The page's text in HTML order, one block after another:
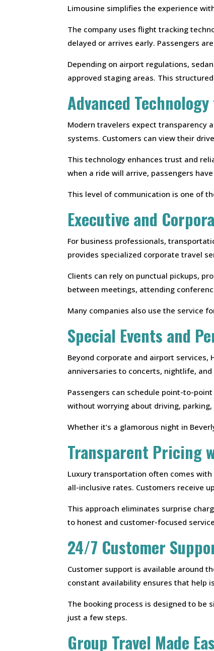
Limousine simplifies the experience
The company uses flight tracking
delayed or arrives early. Passengers
Depending on airport regulations,
approved staging areas. This
Advanced
Modern travelers expect transparency
systems. Customers can view their
This technology enhances trust and
when a ride will arrive, passengers
This level of communication is one of
Executive and
For business professionals,
provides specialized corporate travel
Clients can rely on punctual pickups,
between meetings, attending
Many companies also use the service
Special Events and
Beyond corporate and airport services,
anniversaries to concerts, nightlife,
Passengers can schedule point-to-
without worrying about driving,
Whether it’s a glamorous night in
Transparent Pricing
Luxury transportation often comes
all-inclusive rates. Customers receive
This approach eliminates surprise
to honest and customer-focused
24/7 Customer
Customer support is available around
constant availability ensures that help
The booking process is designed to
just a few steps.
Group Travel Made